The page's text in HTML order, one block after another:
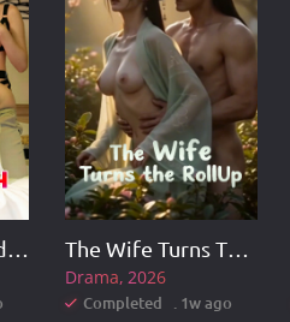
Drama 2026
Completed . 1w ago